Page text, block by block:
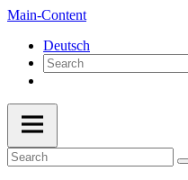
Main-Content
Deutsch